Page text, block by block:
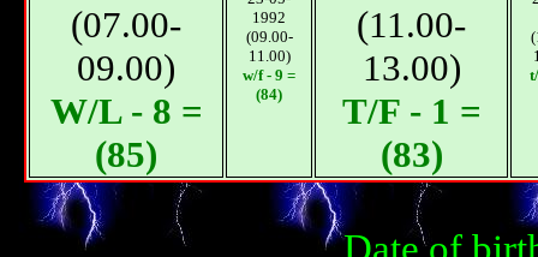
(07.00-
09.00)
W/L - 8 =
(85)
1992
(09.00-
11.00)
w/f - 9 =
(84)
(11.00-
13.00)
T/F - 1 =
(83)